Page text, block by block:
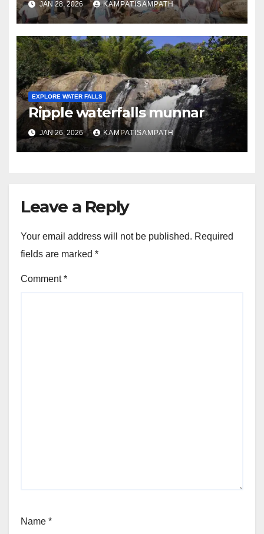
JAN 28, 2026 KAMPATISAMPATH
EXPLORE WATER FALLS
Ripple waterfalls munnar
JAN 26, 2026 KAMPATISAMPATH
Leave a Reply
Your email address will not be published. Required
fields are marked *
Comment*
Name *